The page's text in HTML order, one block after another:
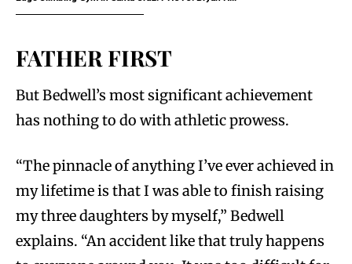
FATHER FIRST
But Bedwell’s most significant achievement
has nothing to do with athletic prowess.
“The pinnacle of anything I’ve ever achieved in
my lifetime is that I was able to finish raising
my three daughters by myself,” Bedwell
explains. “An accident like that truly happens